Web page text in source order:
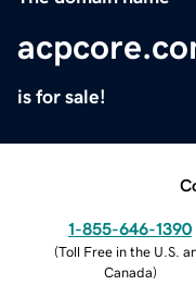
is for sale!
1-855-646-1390
(Toll Free in the U.S.
Canada)